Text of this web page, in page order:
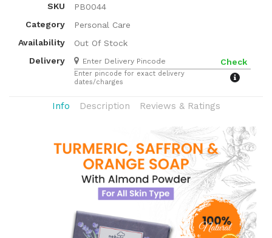
SKU
PB0044
Category
Personal Care
Availability
Out Of Stock
Delivery
Check
Enter pincode for exact delivery
dates/charges
Info Description Reviews & Ratings